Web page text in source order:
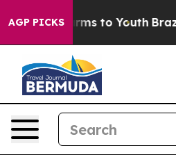
AGP PICKSHarms to Youth Brazil